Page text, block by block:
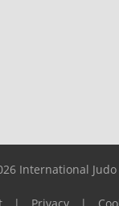
International